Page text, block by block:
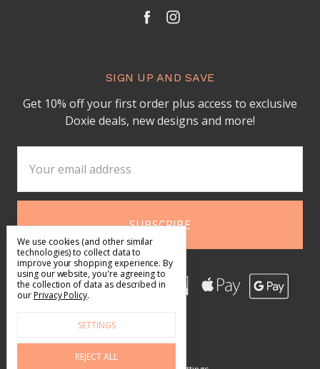
SIGN UP AND SAVE
Get 10% off your first order plus access to exclusive
Doxie deals, new designs and more!
Address
We use cookies (and other similar
technologies) to collect data to
improve your shopping experience.By
using our website, you're agreeing to
the collection of data as described in
ourPrivacy Policy.
SETTINGS
REJECT ALL